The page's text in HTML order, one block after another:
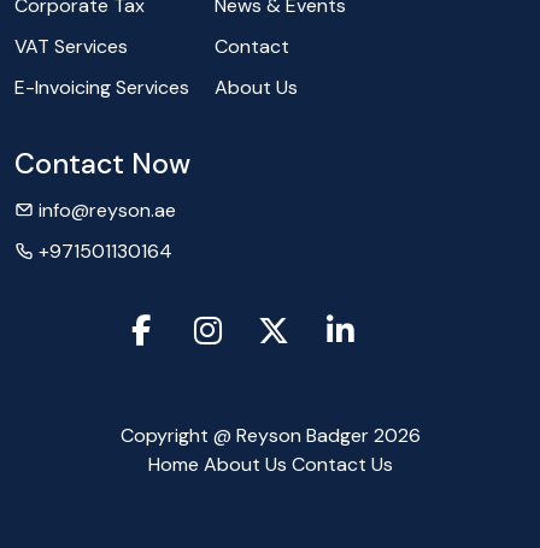
VAT Services
E-Invoicing Services
Contact
About Us
Contact Now
info@reyson.ae
+971501130164
Copyright @ Reyson Badger 2026
Home About Us Contact Us